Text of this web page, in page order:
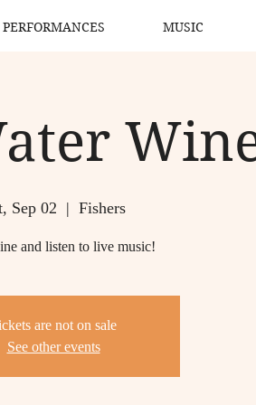
PERFORMANCES MUSIC
Sep 02
  |
Fishers
and listen to live music!
are not on sale
See other events